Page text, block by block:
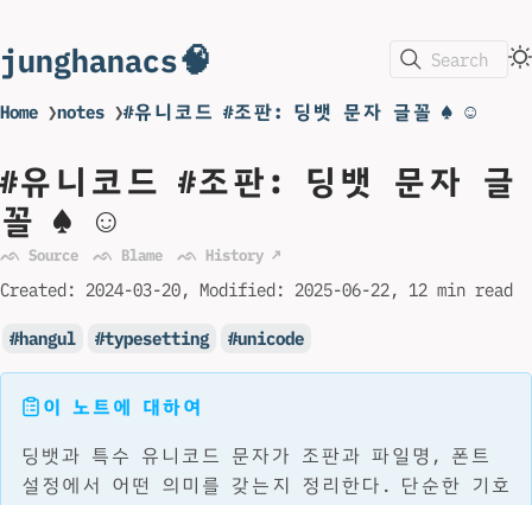
junghanacs🧠 Search
Home ❯notes ❯#유니코드 #조판: 딩뱃 문자 글꼴 ♠ ☺
#유니코드 #조판: 딩뱃 문자 글
꼴 ♠ ☺
ᨒ Source ᨒ Blame ᨒ History ↗
Created: 2024-03-20 Modified: 2025-06-22 12 min read
hangul typesetting unicode
이 노트에 대하여
딩뱃과 특수 유니코드 문자가 조판과 파일명, 폰트
설정에서 어떤 의미를 갖는지 정리한다. 단순한 기호